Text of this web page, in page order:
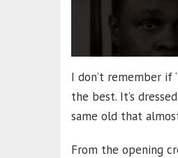
I don’t remember if
the best. It’s
same old that
From the opening